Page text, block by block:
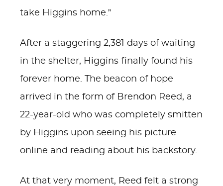
take Higgins home.”
After a staggering 2,381 days of waiting
in the shelter, Higgins finally found his
forever home. The beacon of hope
arrived in the form of Brendon Reed, a
22-year-old who was completely smitten
by Higgins upon seeing his picture
online and reading about his backstory.
At that very moment, Reed felt a strong